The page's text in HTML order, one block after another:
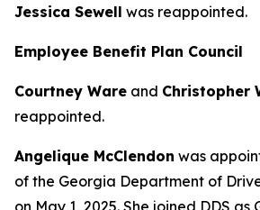
Jessica Sewell was reappointed.
Employee Benefit Plan Council
Courtney Ware and Christopher
reappointed.
Angelique McClendon was
of the Georgia Department of
on May 1, 2025. She joined DDS as